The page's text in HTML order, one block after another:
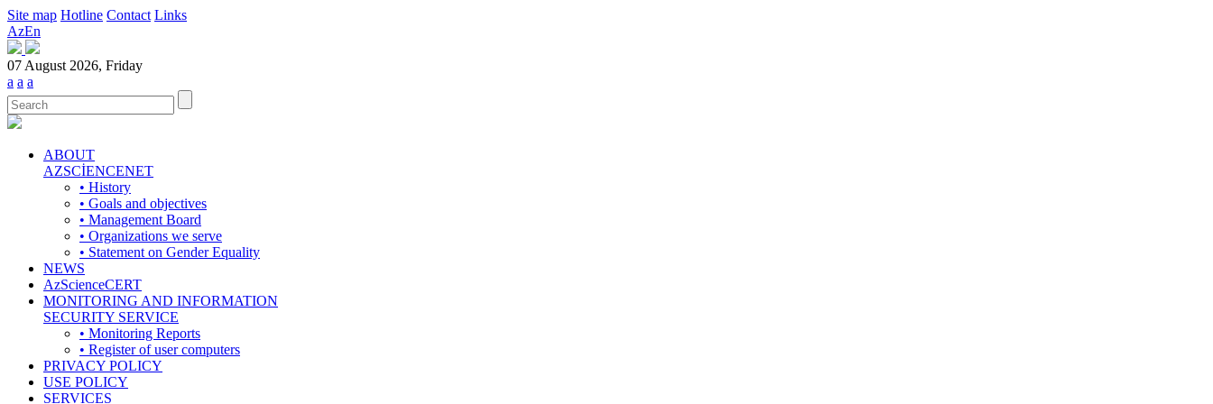
Site map Hotline Contact Links
AzEn
07 August 2026, Friday
a a a
ABOUT
AZSCİENCENET
• History
• Goals and objectives
• Management Board
• Organizations we serve
• Statement on Gender Equality
NEWS
AzScienceCERT
MONITORING AND INFORMATION
SECURITY SERVICE
• Monitoring Reports
• Register of user computers
PRIVACY POLICY
USE POLICY
SERVICES